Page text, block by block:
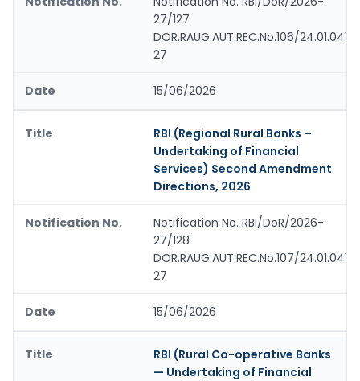
27/127
DOR.RAUG.AUT.REC.No.106/
27
15/06/2026
RBI (Regional Rural Banks –
Undertaking of Financial
Services) Second Amendment
Directions, 2026
Notification No. RBI/DoR/2026-
27/128
DOR.RAUG.AUT.REC.No.107/
27
15/06/2026
RBI (Rural Co-operative Banks
— Undertaking of Financial